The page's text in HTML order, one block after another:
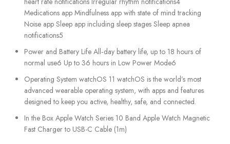
Medications app Mindfulness app with state of mind tracking
Noise app Sleep app including sleep stages Sleep apnea
notifications5
Power and Battery Life All‑day battery life, up to 18 hours of
normal use6 Up to 36 hours in Low Power Mode6
Operating System watchOS 11 watchOS is the world’s most
advanced wearable operating system, with apps and features
designed to keep you active, healthy, safe, and connected.
In the Box Apple Watch Series 10 Band Apple Watch Magnetic
Fast Charger to USB-C Cable (1m)